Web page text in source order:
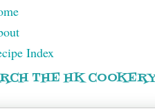
Index
THE HK